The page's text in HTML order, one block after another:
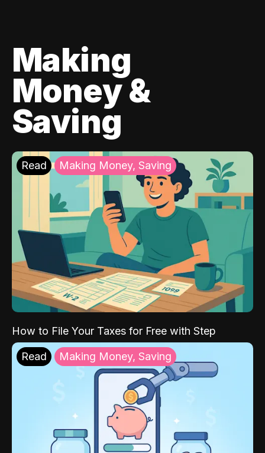
Making
Money &
Saving
Read Making Money, Saving
How to File Your Taxes for Free with Step
Read Making Money, Saving